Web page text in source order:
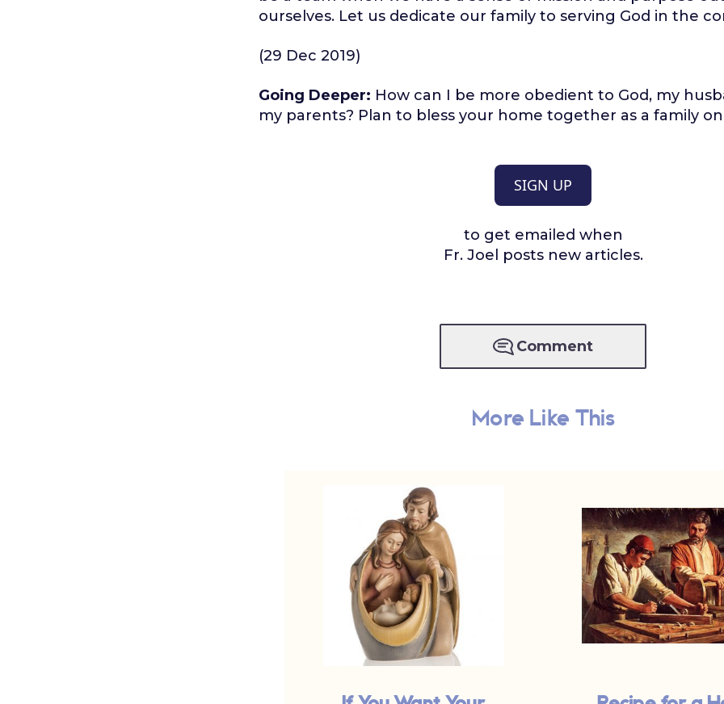
ourselves. Let us dedicate our family to serving God in the
(29 Dec 2019)
Going Deeper: How can I be more obedient to God, my
my parents? Plan to bless your home together as a family
SIGN UP
to get emailed when
Fr. Joel posts new articles.
Comment
More Like This